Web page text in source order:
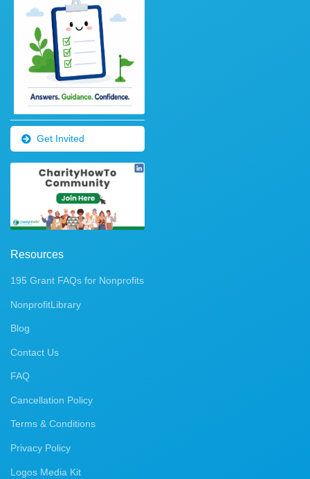
Get Invited
Resources
195 Grant FAQs for Nonprofits
NonprofitLibrary
Blog
Contact Us
FAQ
Cancellation Policy
Terms & Conditions
Privacy Policy
Logos Media Kit